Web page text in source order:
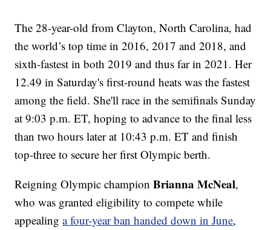
The 28-year-old from Clayton, North Carolina, had
the world’s top time in 2016, 2017 and 2018, and
sixth-fastest in both 2019 and thus far in 2021. Her
12.49 in Saturday's first-round heats was the fastest
among the field. She'll race in the semifinals Sunday
at 9:03 p.m. ET, hoping to advance to the final less
than two hours later at 10:43 p.m. ET and finish
top-three to secure her first Olympic berth.
Reigning Olympic championBrianna McNeal,
who was granted eligibility to compete while
appealinga four-year ban handed down in June,